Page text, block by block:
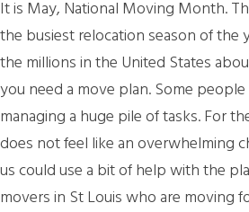
It is May, National Moving Month.
the busiest relocation season of the
the millions in the United States
you need a move plan. Some
managing a huge pile of tasks. For
does not feel like an overwhelming
us could use a bit of help with the
movers in St Louis who are moving